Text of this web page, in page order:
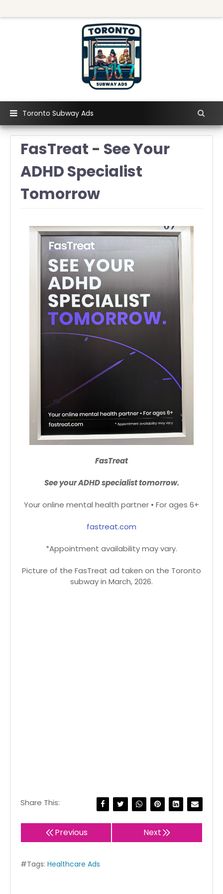
Toronto Subway Ads
FasTreat - See Your
ADHD Specialist
Tomorrow
FasTreat
See your ADHD specialist tomorrow.
Your online mental health partner • For ages 6+
fastreat.com
*Appointment availability may vary.
Picture of the FasTreat ad taken on the Toronto
subway in March, 2026.
Share This:
Previous Next
#Tags: Healthcare Ads